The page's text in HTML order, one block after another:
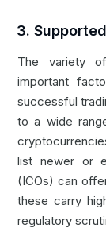
3.
The variety
important
successful
to a wide
list newer or
(ICOs) can
these carry
regulatory